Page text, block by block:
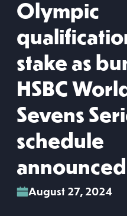
Olympic
stake as
HSBC
Sevens
schedule
announced
August 27, 2024